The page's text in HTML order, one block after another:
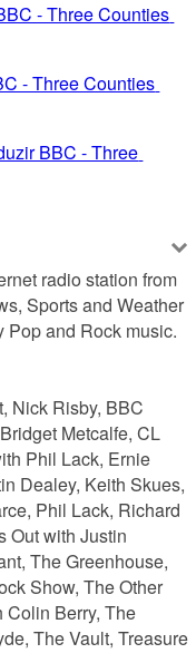
- Three Counties
- Three Counties
BBC - Three
radio station from
Sports and Weather
Pop and Rock music.
Nick Risby, BBC
Metcalfe, CL
Phil Lack, Ernie
Dealey, Keith Skues,
Phil Lack, Richard
Out with Justin
The Greenhouse,
Show, The Other
Colin Berry, The
The Vault, Treasure